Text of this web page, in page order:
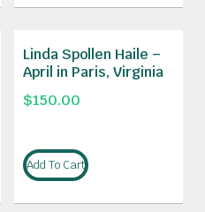
Linda Spollen Haile –
April in Paris, Virginia
$150.00
Add To Cart